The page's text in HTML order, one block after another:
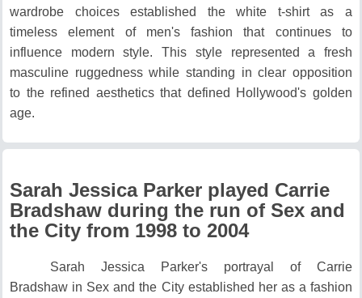
wardrobe choices established the white t-shirt as a
timeless element of men's fashion that continues to
influence modern style.This style represented a fresh
masculine ruggedness while standing in clear opposition
to the refined aesthetics that defined Hollywood's golden
age.
Sarah Jessica Parker played Carrie
Bradshaw during the run of Sex and
the City from 1998 to 2004
Sarah Jessica Parker's portrayal of Carrie
Bradshaw in Sex and the City established her as a fashion